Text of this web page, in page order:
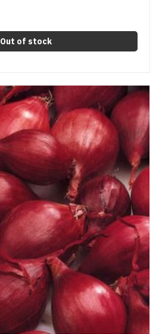
Out of stock